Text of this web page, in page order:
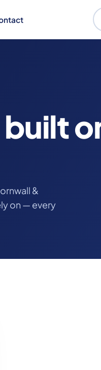
&
on — every